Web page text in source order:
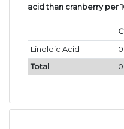
acid than cranberry per
Linoleic Acid
Total